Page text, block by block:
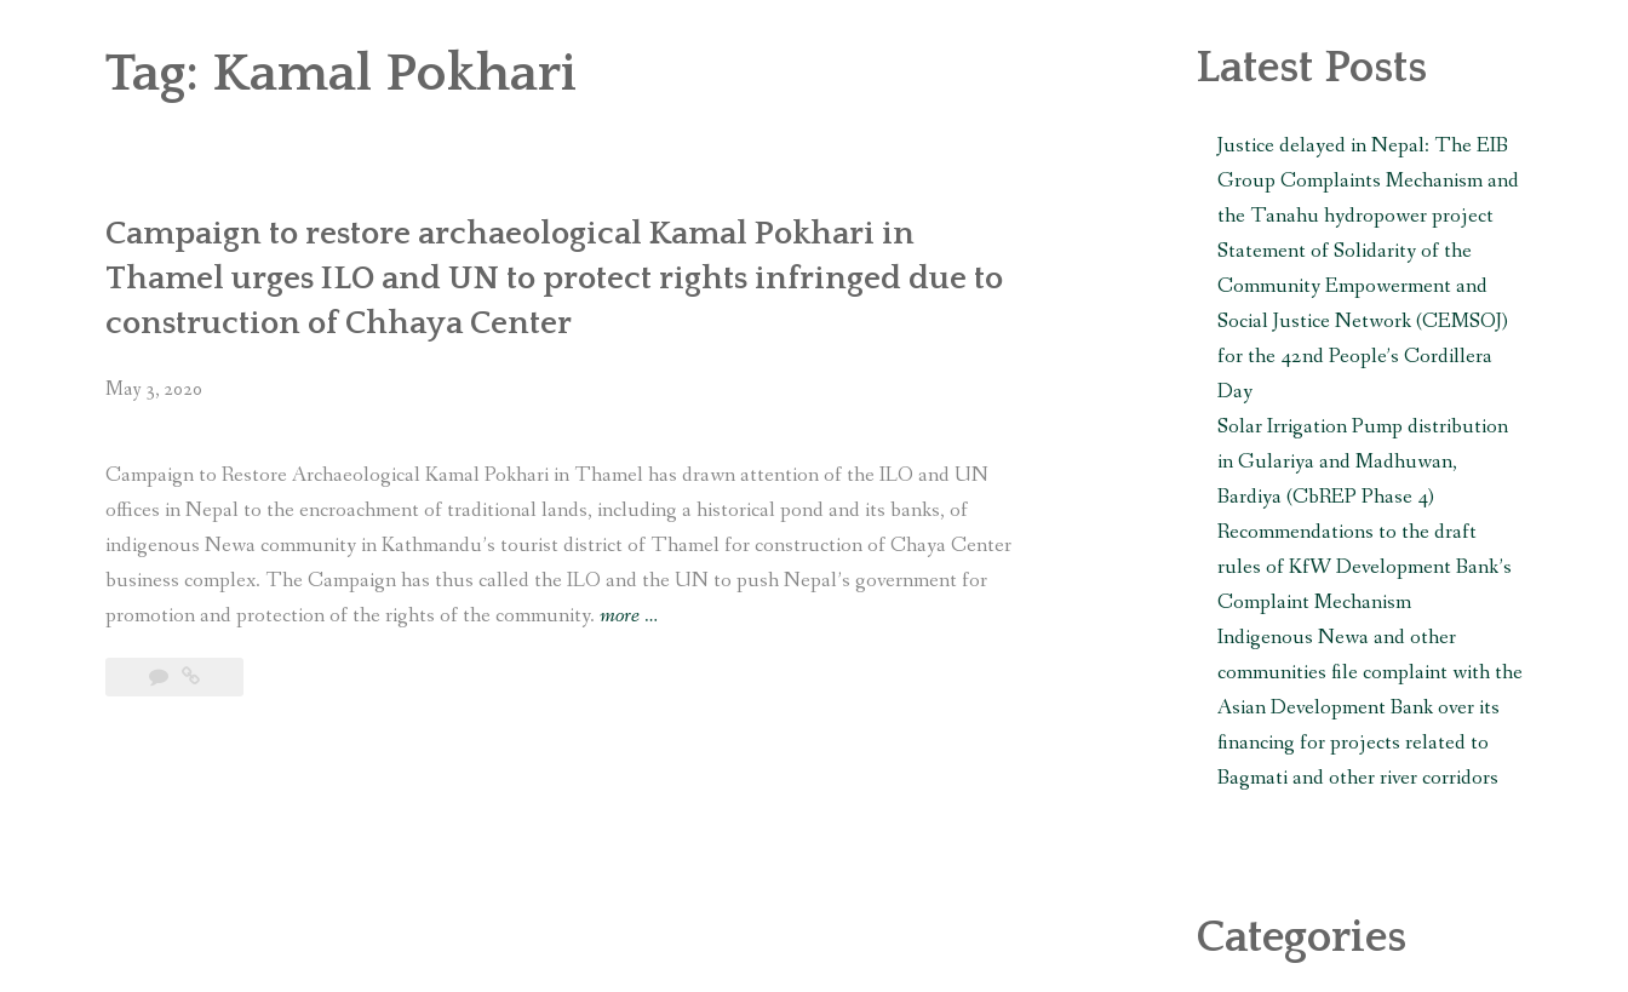
6 KW SALENI TAAR PICO HYDROPOWER PROJECT, RAKSIRANG, MAKWANPUR (CBREP PHASE 2)
Tag: Kamal Pokhari
Campaign to restore archaeological Kamal Pokhari in
Thamel urges ILO and UN to protect rights infringed due to
construction of Chhaya Center
May 3, 2020
Campaign to Restore Archaeological Kamal Pokhari in Thamel has drawn attention of the ILO and UN
offices in Nepal to the encroachment of traditional lands, including a historical pond and its banks, of
indigenous Newa community in Kathmandu’s tourist district of Thamel for construction of Chaya Center
business complex. The Campaign has thus called the ILO and the UN to push Nepal’s government for
promotion and protection of the rights of the community. more “Campaign
…
Latest Posts
Justice delayed in Nepal: The EIB
Group Complaints Mechanism and
the Tanahu hydropower project
Statement of Solidarity of the
Community Empowerment and
Social Justice Network (CEMSOJ)
for the 42nd People’s Cordillera
Day
Solar Irrigation Pump distribution
in Gulariya and Madhuwan,
Bardiya (CbREP Phase 4)
Recommendations to the draft
rules of KfW Development Bank’s
Complaint Mechanism
Indigenous Newa and other
communities file complaint with the
Asian Development Bank over its
financing for projects related to
Bagmati and other river corridors
Categories